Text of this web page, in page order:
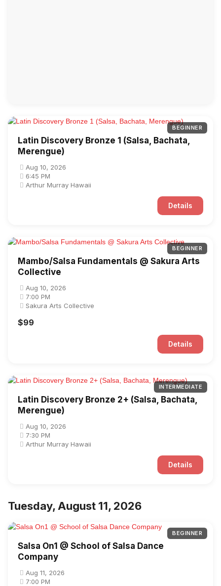
BEGINNER
Latin Discovery Bronze 1 (Salsa, Bachata,
Merengue)
Aug 10, 2026
6:45 PM
Arthur Murray Hawaii
Details
BEGINNER
Mambo/Salsa Fundamentals @ Sakura Arts
Collective
Aug 10, 2026
7:00 PM
Sakura Arts Collective
$99
Details
INTERMEDIATE
Latin Discovery Bronze 2+ (Salsa, Bachata,
Merengue)
Aug 10, 2026
7:30 PM
Arthur Murray Hawaii
Details
Tuesday, August 11, 2026
BEGINNER
Salsa On1 @ School of Salsa Dance
Company
Aug 11, 2026
7:00 PM